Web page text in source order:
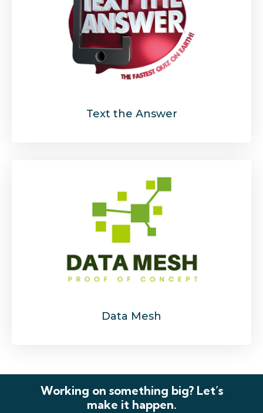
Text the Answer
Data Mesh
Working on something big? Let’s
make it happen.